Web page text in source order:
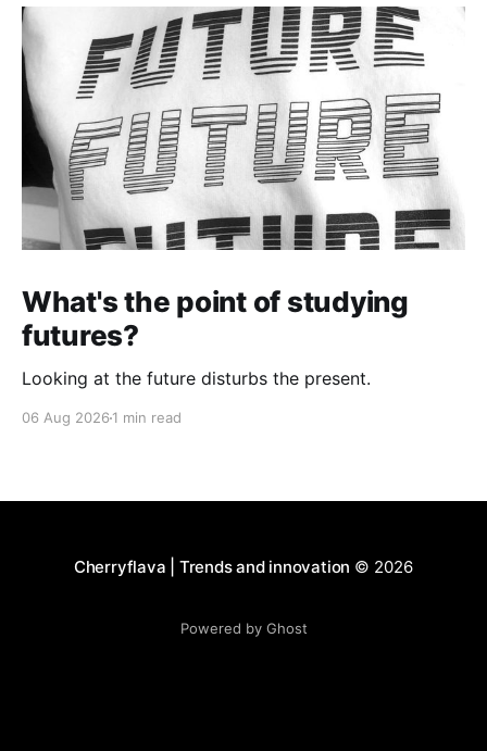
What's the point of studying
futures?
Looking at the future disturbs the present.
06 Aug 2026 1 min read
Cherryflava | Trends and innovation © 2026
Powered by Ghost